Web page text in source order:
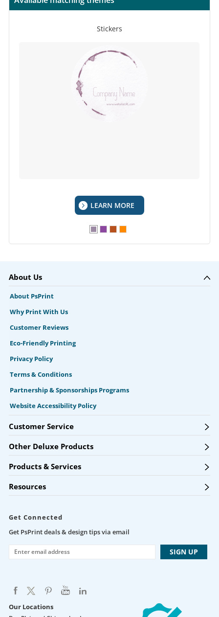
Stickers
LEARN MORE
About Us
About PsPrint
Why Print With Us
Customer Reviews
Eco-Friendly Printing
Privacy Policy
Terms & Conditions
Partnership & Sponsorships Programs
Website Accessibility Policy
Customer Service
Other Deluxe Products
Products & Services
Resources
Get Connected
Get PsPrint deals & design tips via email
Our Locations